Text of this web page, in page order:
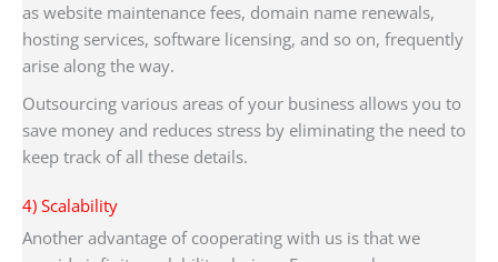
as website maintenance fees, domain name renewals,
hosting services, software licensing, and so on, frequently
arise along the way.
Outsourcing various areas of your business allows you to
save money and reduces stress by eliminating the need to
keep track of all these details.
4) Scalability
Another advantage of cooperating with us is that we